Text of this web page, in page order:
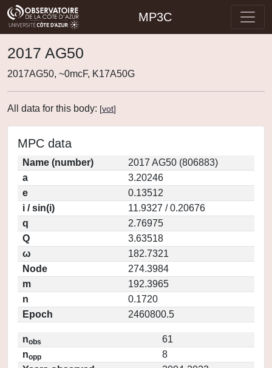
MP3C
2017 AG50
2017AG50, ~0mcF, K17A50G
All data for this body: [vot]
MPC data
Name (number)
2017 AG50 (806883)
a
3.20246
e
0.13512
i / sin(i)
11.9327 / 0.20676
q
2.76975
Q
3.63518
ω
182.7321
Node
274.3984
m
192.3965
n
0.1720
Epoch
2460800.5
nobs
61
nopp
8